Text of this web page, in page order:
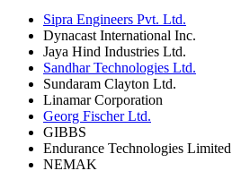
Sipra Engineers Pvt. Ltd.
Dynacast International Inc.
Jaya Hind Industries Ltd.
Sandhar Technologies Ltd.
Sundaram Clayton Ltd.
Linamar Corporation
Georg Fischer Ltd.
GIBBS
Endurance Technologies Limited
NEMAK